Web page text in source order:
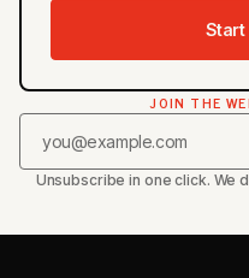
Start
JOIN THE
Unsubscribe in one click. We